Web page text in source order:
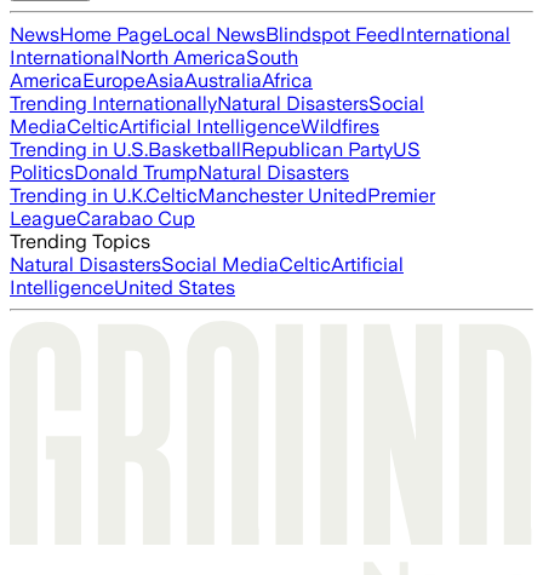
NewsHome PageLocal NewsBlindspot FeedInternational
InternationalNorth AmericaSouth
AmericaEuropeAsiaAustraliaAfrica
Trending InternationallyNatural DisastersSocial
MediaCelticArtificial IntelligenceWildfires
Trending in U.S.BasketballRepublican PartyUS
PoliticsDonald TrumpNatural Disasters
Trending in U.K.CelticManchester UnitedPremier
LeagueCarabao Cup
Trending Topics
Natural DisastersSocial MediaCelticArtificial
IntelligenceUnited States